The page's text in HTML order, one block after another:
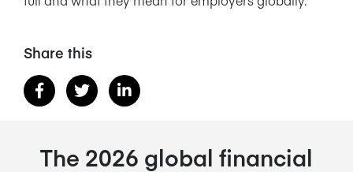
Share this
The 2026 global financial